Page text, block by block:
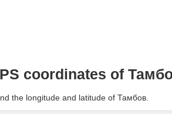
coordinates of
the longitude and latitude of Тамбов.